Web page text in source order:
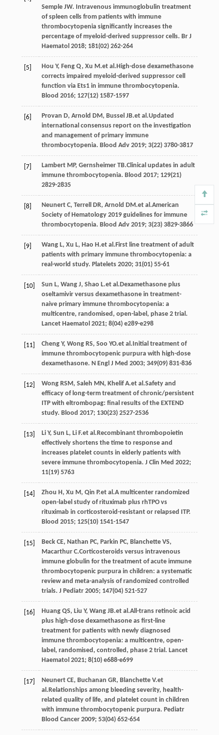
Semple JW. Intravenous immunoglobulin treatment
of spleen cells from patients with immune
thrombocytopenia significantly increases the
percentage of myeloid-derived suppressor cells. Br J
Haematol 2018; 181(02) 262-264
[5] Hou Y, Feng Q, Xu M.et al.High-dose dexamethasone
corrects impaired myeloid-derived suppressor cell
function via Ets1 in immune thrombocytopenia.
Blood 2016; 127(12) 1587-1597
[6] Provan D, Arnold DM, Bussel JB.et al.Updated
international consensus report on the investigation
and management of primary immune
thrombocytopenia. Blood Adv 2019; 3(22) 3780-3817
[7] Lambert MP, Gernsheimer TB.Clinical updates in adult
immune thrombocytopenia. Blood 2017; 129(21)
2829-2835
[8] Neunert C, Terrell DR, Arnold DM.et al.American
Society of Hematology 2019 guidelines for immune
thrombocytopenia. Blood Adv 2019; 3(23) 3829-3866
[9] Wang L, Xu L, Hao H.et al.First line treatment of adult
patients with primary immune thrombocytopenia: a
real-world study. Platelets 2020; 31(01) 55-61
[10] Sun L, Wang J, Shao L.et al.Dexamethasone plus
oseltamivir versus dexamethasone in treatment-
naive primary immune thrombocytopenia: a
multicentre, randomised, open-label, phase 2 trial.
Lancet Haematol 2021; 8(04) e289-e298
[11] Cheng Y, Wong RS, Soo YO.et al.Initial treatment of
immune thrombocytopenic purpura with high-dose
dexamethasone. N Engl J Med 2003; 349(09) 831-836
[12] Wong RSM, Saleh MN, Khelif A.et al.Safety and
efficacy of long-term treatment of chronic/persistent
ITP with eltrombopag: final results of the EXTEND
study. Blood 2017; 130(23) 2527-2536
[13] Li Y, Sun L, Li F.et al.Recombinant thrombopoietin
effectively shortens the time to response and
increases platelet counts in elderly patients with
severe immune thrombocytopenia. J Clin Med 2022;
11(19) 5763
[14] Zhou H, Xu M, Qin P.et al.A multicenter randomized
open-label study of rituximab plus rhTPO vs
rituximab in corticosteroid-resistant or relapsed ITP.
Blood 2015; 125(10) 1541-1547
[15] Beck CE, Nathan PC, Parkin PC, Blanchette VS,
Macarthur C.Corticosteroids versus intravenous
immune globulin for the treatment of acute immune
thrombocytopenic purpura in children: a systematic
review and meta-analysis of randomized controlled
trials. J Pediatr 2005; 147(04) 521-527
[16] Huang QS, Liu Y, Wang JB.et al.All-trans retinoic acid
plus high-dose dexamethasone as first-line
treatment for patients with newly diagnosed
immune thrombocytopenia: a multicentre, open-
label, randomised, controlled, phase 2 trial. Lancet
Haematol 2021; 8(10) e688-e699
[17] Neunert CE, Buchanan GR, Blanchette V.et
al.Relationships among bleeding severity, health-
related quality of life, and platelet count in children
with immune thrombocytopenic purpura. Pediatr
Blood Cancer 2009; 53(04) 652-654